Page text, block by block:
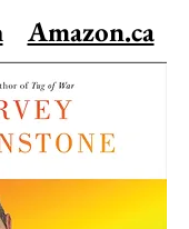
Amazon.ca